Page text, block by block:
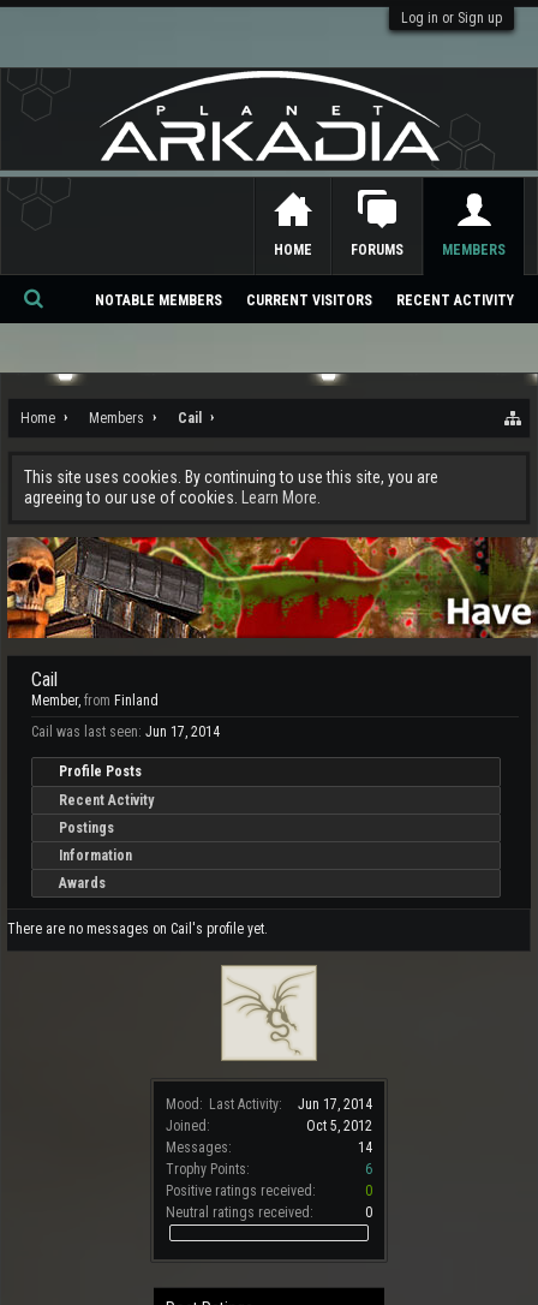
Log in or Sign up
Home Members Cail
This site uses cookies. By continuing to use this site, you are
agreeing to our use of cookies.
Learn More.
Mood: Last Activity:
Jun 17, 2014
Joined:
Oct 5, 2012
Messages:
14
Trophy Points:
6
Positive ratings received:
0
Neutral ratings received:
0
Cail
Member, from Finland
Cail was last seen: Jun 17, 2014
Profile Posts
Recent Activity
Postings
Information
Awards
There are no messages on Cail's profile yet.
HOME FORUMS MEMBERS
NOTABLE MEMBERS CURRENT VISITORS RECENT ACTIVITY
Se
ch